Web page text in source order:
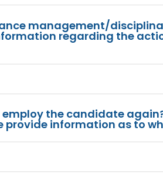
management/
regarding the
employ the candidate
provide information as to